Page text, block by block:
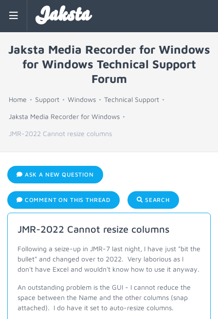
Jaksta
Jaksta Media Recorder for Windows
for Windows Technical Support
Forum
Home Support Windows Technical Support
Jaksta Media Recorder for Windows
JMR-2022 Cannot resize columns
ASK A NEW QUESTION
COMMENT ON THIS THREAD SEARCH
JMR-2022 Cannot resize columns
Following a seize-up in JMR-7 last night, I have just "bit the
bullet" and changed over to 2022. Very laborious as I
don't have Excel and wouldn't know how to use it anyway.
An outstanding problem is the GUI - I cannot reduce the
space between the Name and the other columns (snap
attached). I do have it set to auto-resize columns.